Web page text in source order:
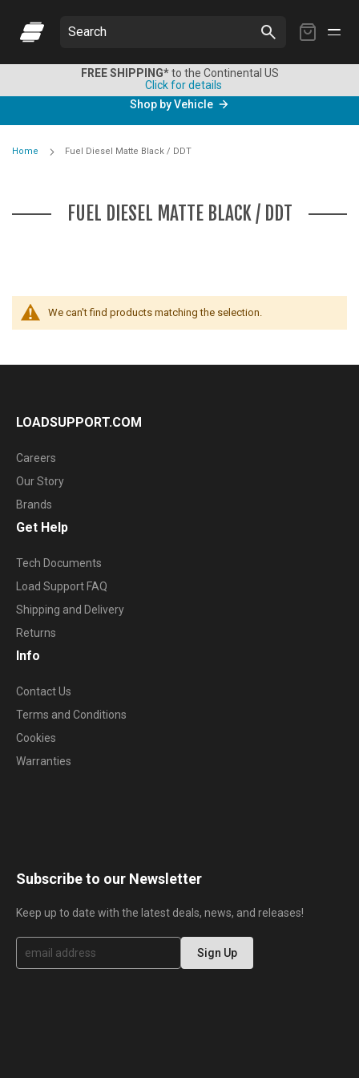
My
Search
FREE SHIPPING*to the Continental US
Click for details
Shop by Vehicle
Home Fuel Diesel Matte Black / DDT
FUEL DIESEL MATTE BLACK / DDT
We can't find products matching the selection.
LOADSUPPORT.COM
Careers
Our Story
Brands
Get Help
Tech Documents
Load Support FAQ
Shipping and Delivery
Returns
Info
Contact Us
Terms and Conditions
Cookies
Warranties
Subscribe to our Newsletter
Keep up to date with the latest deals, news, and releases!
S
g
Sign Up